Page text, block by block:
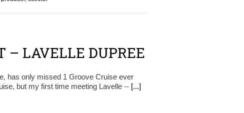
– LAVELLE DUPREE
has only missed 1 Groove Cruise ever
but my first time meeting Lavelle -- [...]